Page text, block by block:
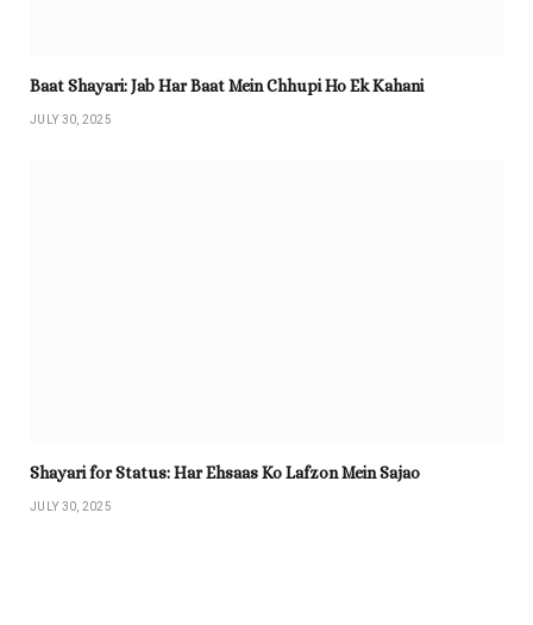
Baat Shayari: Jab Har Baat Mein Chhupi Ho Ek Kahani
JULY 30, 2025
Shayari for Status: Har Ehsaas Ko Lafzon Mein Sajao
JULY 30, 2025